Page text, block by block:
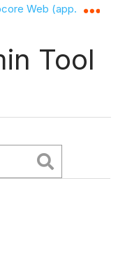
hierarchy
Web
Tool